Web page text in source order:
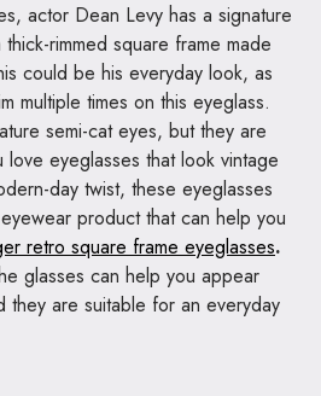
actor Dean Levy has a signature
rimmed square frame made
could be his everyday look, as
multiple times on this eyeglass.
semi-cat eyes, but they are
eyeglasses that look vintage
day twist, these eyeglasses
product that can help you
retro square frame eyeglasses.
glasses can help you appear
are suitable for an everyday